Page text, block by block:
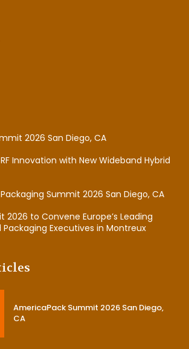
2026 San Diego, CA
RF Innovation with New Wideband Hybrid
Summit 2026 San Diego, CA
2026 to Convene Europe’s Leading
Packaging Executives in Montreux
AmericaPack Summit 2026 San Diego,
CA